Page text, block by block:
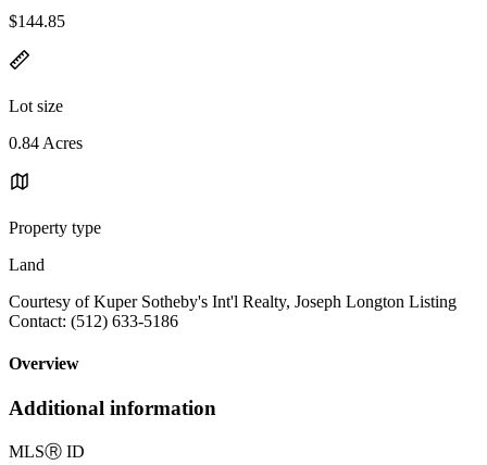
$144.85
Lot size
0.84 Acres
Property type
Land
Courtesy of Kuper Sotheby's Int'l Realty, Joseph Longton Listing
Contact: (512) 633-5186
Overview
Additional information
MLSⓇ ID